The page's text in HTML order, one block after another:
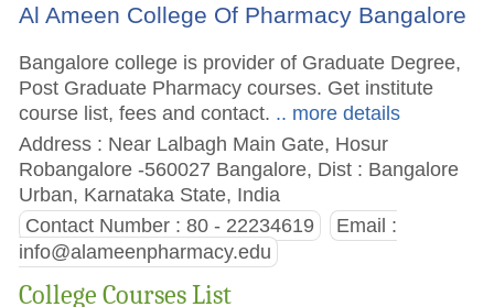
Al Ameen College Of Pharmacy Bangalore
Bangalore college is provider of Graduate Degree,
Post Graduate Pharmacy courses. Get institute
course list, fees and contact. .. more details
Address : Near Lalbagh Main Gate, Hosur
Robangalore -560027 Bangalore, Dist : Bangalore
Urban, Karnataka State, India
Contact Number : 80 - 22234619
Email :
info@alameenpharmacy.edu
College Courses List